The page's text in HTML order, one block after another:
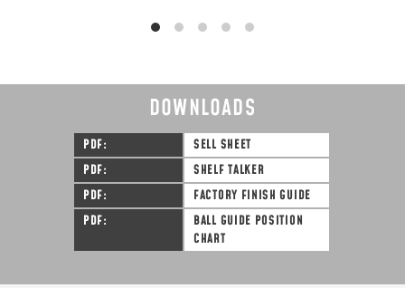
DOWNLOADS
PDF
SELL SHEET
PDF
SHELF TALKER
PDF
FACTORY FINISH GUIDE
PDF
BALL GUIDE POSITION
CHART